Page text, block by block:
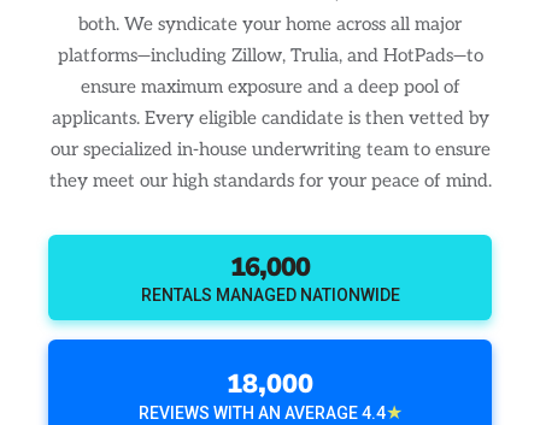
both. We syndicate your home across all major
platforms—including Zillow, Trulia, and HotPads—to
ensure maximum exposure and a deep pool of
applicants. Every eligible candidate is then vetted by
our specialized in-house underwriting team to ensure
they meet our high standards for your peace of mind.
16,000
RENTALS MANAGED NATIONWIDE
18,000
REVIEWS WITH AN AVERAGE 4.4★